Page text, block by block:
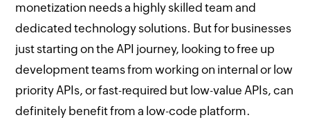
monetization needs a highly skilled team and
dedicated technology solutions. But for businesses
just starting on the API journey, looking to free up
development teams from working on internal or low
priority APIs, or fast-required but low-value APIs, can
definitely benefit from a low-code platform.